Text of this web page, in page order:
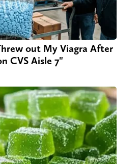
out My Viagra After
CVS Aisle 7"